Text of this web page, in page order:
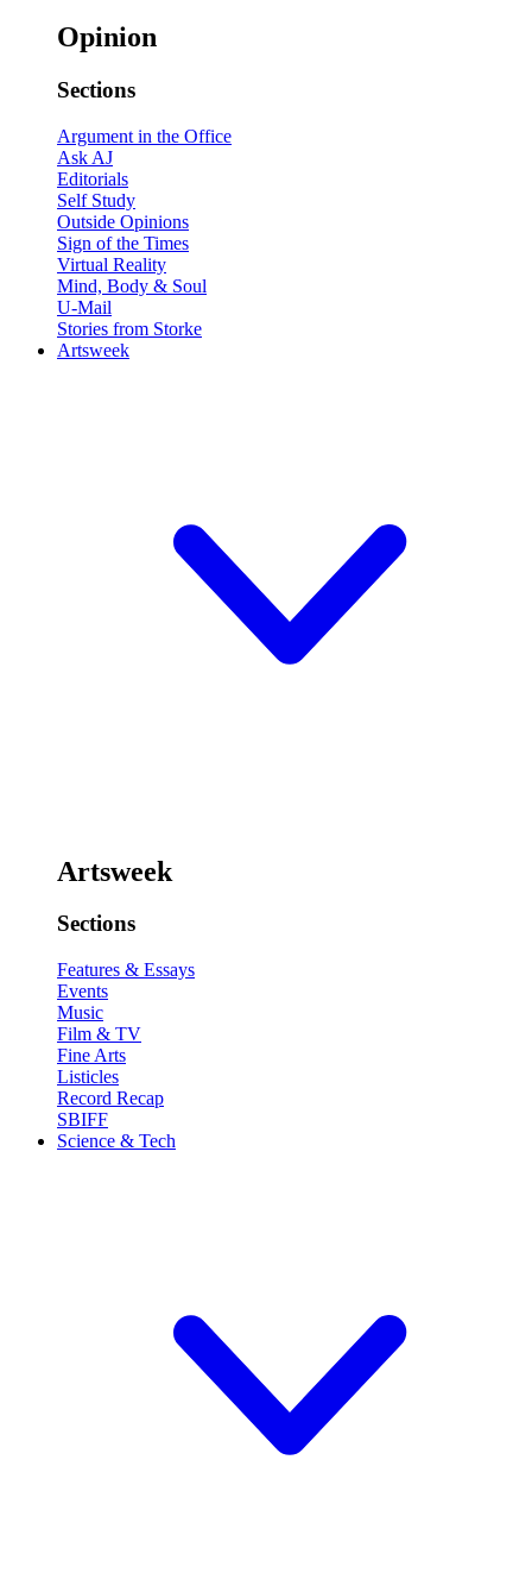
Opinion
Sections
Argument in the Office
Ask AJ
Editorials
Self Study
Outside Opinions
Sign of the Times
Virtual Reality
Mind, Body & Soul
U-Mail
Stories from Storke
Artsweek
Artsweek
Sections
Features & Essays
Events
Music
Film & TV
Fine Arts
Listicles
Record Recap
SBIFF
Science & Tech